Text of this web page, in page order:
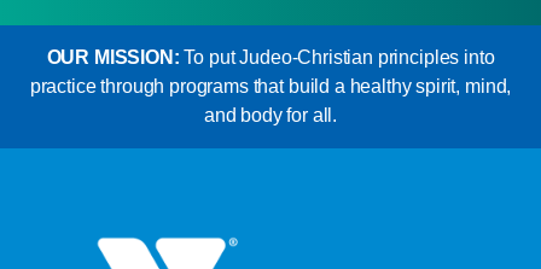
OUR MISSION: To put Judeo-Christian principles into
practice through programs that build a healthy spirit, mind,
and body for all.